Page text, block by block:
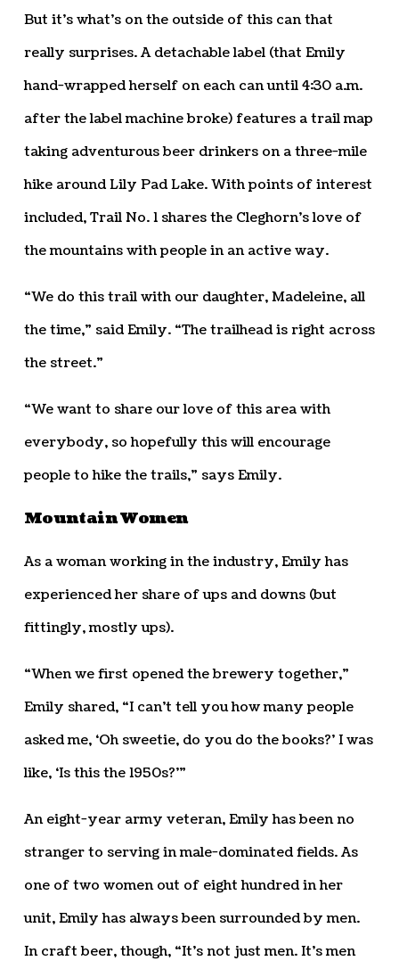
But it’s what’s on the outside of this can that
really surprises. A detachable label (that Emily
hand-wrapped herself on each can until 4:30 a.m.
after the label machine broke) features a trail map
taking adventurous beer drinkers on a three-mile
hike around Lily Pad Lake. With points of interest
included, Trail No. 1 shares the Cleghorn’s love of
the mountains with people in an active way.
“We do this trail with our daughter, Madeleine, all
the time,” said Emily. “The trailhead is right across
the street.”
“We want to share our love of this area with
everybody, so hopefully this will encourage
people to hike the trails,” says Emily.
Mountain Women
As a woman working in the industry, Emily has
experienced her share of ups and downs (but
fittingly, mostly ups).
“When we first opened the brewery together,”
Emily shared, “I can’t tell you how many people
asked me, ‘Oh sweetie, do you do the books?’ I was
like, ‘Is this the 1950s?’”
An eight-year army veteran, Emily has been no
stranger to serving in male-dominated fields. As
one of two women out of eight hundred in her
unit, Emily has always been surrounded by men.
In craft beer, though, “It’s not just men. It’s men